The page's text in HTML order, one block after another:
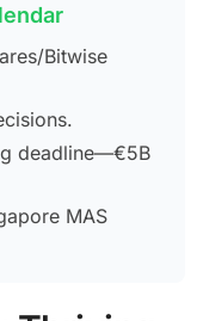
Bitwise
deadline—€5B
MAS